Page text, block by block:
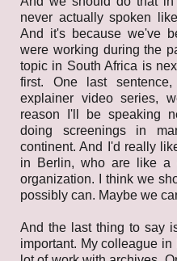
never actually spoken
And it's because we've
were working during the
topic in South Africa is
first. One last
explainer video series,
reason I'll be speaking
doing screenings in
continent. And I'd really
in Berlin, who are like a
organization. I think we
possibly can. Maybe we
And the last thing to say
important. My colleague